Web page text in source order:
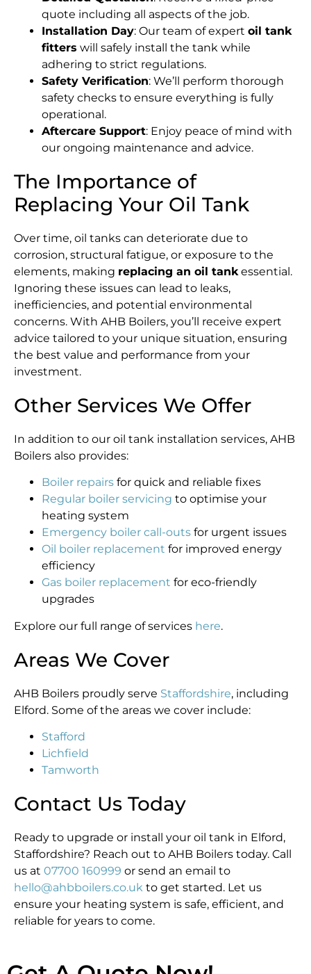
quote including all aspects of the job.
Installation Day: Our team of expert oil tank
fitters will safely install the tank while
adhering to strict regulations.
Safety Verification: We’ll perform thorough
safety checks to ensure everything is fully
operational.
Aftercare Support: Enjoy peace of mind with
our ongoing maintenance and advice.
The Importance of
Replacing Your Oil Tank
Over time, oil tanks can deteriorate due to
corrosion, structural fatigue, or exposure to the
elements, making replacing an oil tankessential.
Ignoring these issues can lead to leaks,
inefficiencies, and potential environmental
concerns. With AHB Boilers, you’ll receive expert
advice tailored to your unique situation, ensuring
the best value and performance from your
investment.
Other Services We Offer
In addition to our oil tank installation services, AHB
Boilers also provides:
Boiler repairs for quick and reliable fixes
Regular boiler servicing to optimise your
heating system
Emergency boiler call-outs for urgent issues
Oil boiler replacement for improved energy
efficiency
Gas boiler replacement for eco-friendly
upgrades
Explore our full range of services here.
Areas We Cover
AHB Boilers proudly serve Staffordshire, including
Elford. Some of the areas we cover include:
Stafford
Lichfield
Tamworth
Contact Us Today
Ready to upgrade or install your oil tank in Elford,
Staffordshire? Reach out to AHB Boilers today. Call
us at 07700 160999 or send an email to
hello@ahbboilers.co.uk to get started. Let us
ensure your heating system is safe, efficient, and
reliable for years to come.